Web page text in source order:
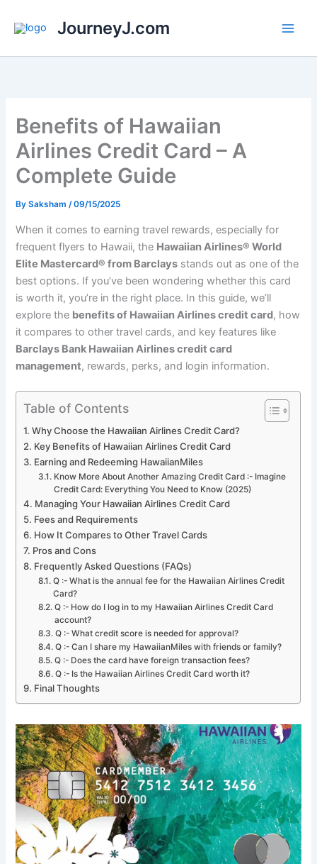
JourneyJ.com
Benefits of Hawaiian
Airlines Credit Card – A
Complete Guide
BySaksham/09/15/2025
When it comes to earning travel rewards, especially for
frequent flyers to Hawaii, the Hawaiian Airlines® World
Elite Mastercard® from Barclays stands out as one of the
best options. If you’ve been wondering whether this card
is worth it, you’re in the right place. In this guide, we’ll
explore the benefits of Hawaiian Airlines credit card, how
it compares to other travel cards, and key features like
Barclays Bank Hawaiian Airlines credit card
management, rewards, perks, and login information.
Table of Contents
Why Choose the Hawaiian Airlines Credit Card?
Key Benefits of Hawaiian Airlines Credit Card
Earning and Redeeming HawaiianMiles
Know More About Another Amazing Credit Card :- Imagine
Credit Card: Everything You Need to Know (2025)
Managing Your Hawaiian Airlines Credit Card
Fees and Requirements
How It Compares to Other Travel Cards
Pros and Cons
Frequently Asked Questions (FAQs)
Q :- What is the annual fee for the Hawaiian Airlines Credit
Card?
Q :- How do I log in to my Hawaiian Airlines Credit Card
account?
Q :- What credit score is needed for approval?
Q :- Can I share my HawaiianMiles with friends or family?
Q :- Does the card have foreign transaction fees?
Q :- Is the Hawaiian Airlines Credit Card worth it?
Final Thoughts